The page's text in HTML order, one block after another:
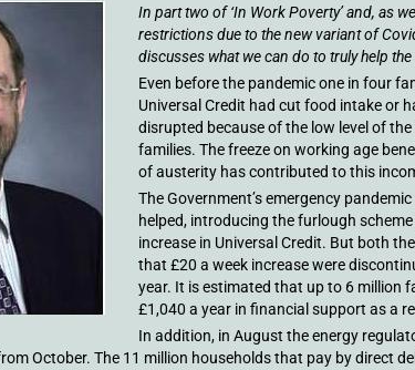
In part two of ‘In Work Poverty’ and, as
restrictions due to the new variant of
discusses what we can do to truly help
Even before the pandemic one in four
Universal Credit had cut food intake or
disrupted because of the low level of
families. The freeze on working age
of austerity has contributed to this
The Government’s emergency
helped, introducing the furlough
increase in Universal Credit. But both
that £20 a week increase were
year. It is estimated that up to 6 million
£1,040 a year in financial support as a
In addition, in August the energy
October. The 11 million households that pay by direct